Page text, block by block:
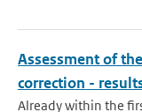
Assessment of
correction -
Already within the